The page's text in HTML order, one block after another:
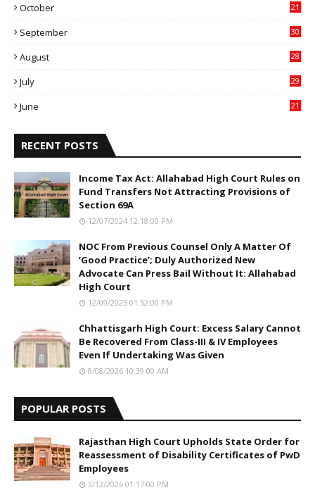
October
21
September
30
August
28
July
29
June
21
RECENT POSTS
Income Tax Act: Allahabad High Court Rules on
Fund Transfers Not Attracting Provisions of
Section 69A
12/07/2024 12:18:00 PM
NOC From Previous Counsel Only A Matter Of
‘Good Practice’; Duly Authorized New
Advocate Can Press Bail Without It: Allahabad
High Court
12/09/2025 01:52:00 PM
Chhattisgarh High Court: Excess Salary Cannot
Be Recovered From Class-III & IV Employees
Even If Undertaking Was Given
8/08/2026 10:39:00 AM
POPULAR POSTS
Rajasthan High Court Upholds State Order for
Reassessment of Disability Certificates of PwD
Employees
3/12/2026 01:17:00 PM